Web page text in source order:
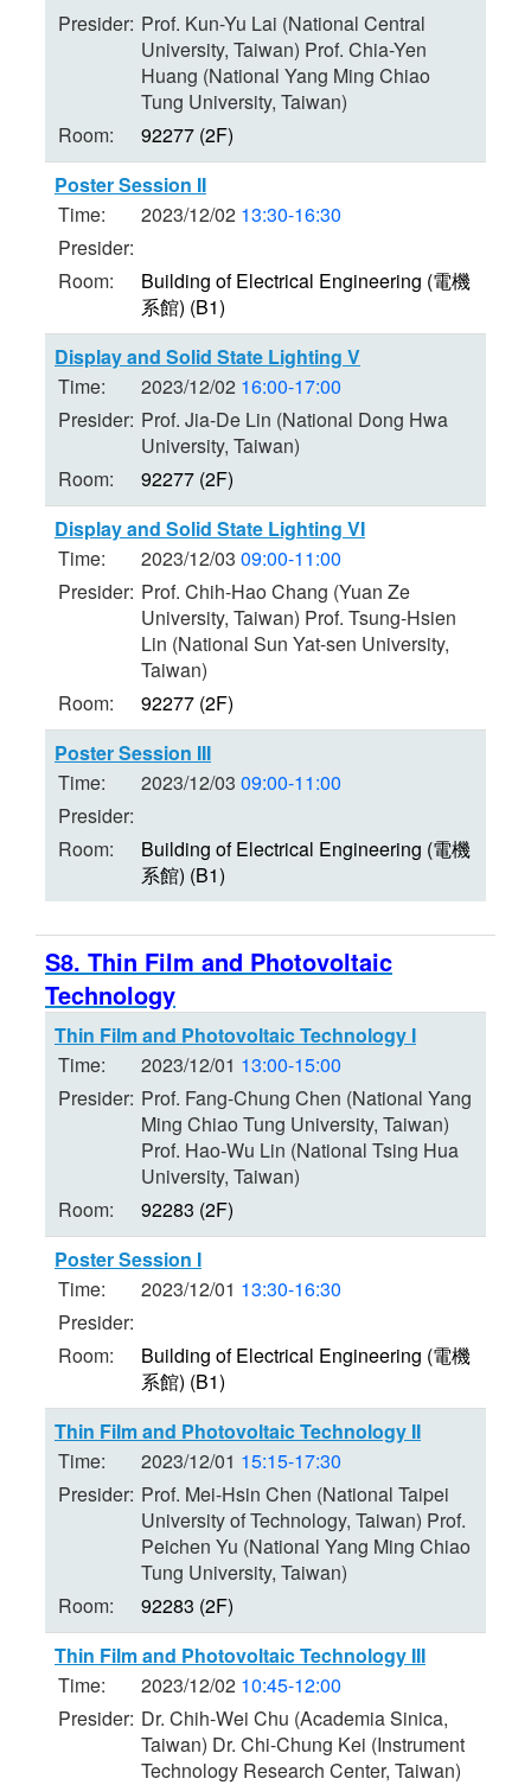
Presider: Prof. Kun-Yu Lai (National Central
University, Taiwan) Prof. Chia-Yen
Huang (National Yang Ming Chiao
Tung University, Taiwan)
Room:
92277 (2F)
Poster Session II
Time:
2023/12/02 13:30-16:30
Presider:
Room:
Building of Electrical Engineering (電機
系館) (B1)
Display and Solid State Lighting V
Time:
2023/12/02 16:00-17:00
Presider: Prof. Jia-De Lin (National Dong Hwa
University, Taiwan)
Room:
92277 (2F)
Display and Solid State Lighting VI
Time:
2023/12/03 09:00-11:00
Presider: Prof. Chih-Hao Chang (Yuan Ze
University, Taiwan) Prof. Tsung-Hsien
Lin (National Sun Yat-sen University,
Taiwan)
Room:
92277 (2F)
Poster Session III
Time:
2023/12/03 09:00-11:00
Presider:
Room:
Building of Electrical Engineering (電機
系館) (B1)
S8. Thin Film and Photovoltaic
Technology
Thin Film and Photovoltaic Technology I
Time:
2023/12/01 13:00-15:00
Presider: Prof. Fang-Chung Chen (National Yang
Ming Chiao Tung University, Taiwan)
Prof. Hao-Wu Lin (National Tsing Hua
University, Taiwan)
Room:
92283 (2F)
Poster Session I
Time:
2023/12/01 13:30-16:30
Presider:
Room:
Building of Electrical Engineering (電機
系館) (B1)
Thin Film and Photovoltaic Technology II
Time:
2023/12/01 15:15-17:30
Presider: Prof. Mei-Hsin Chen (National Taipei
University of Technology, Taiwan) Prof.
Peichen Yu (National Yang Ming Chiao
Tung University, Taiwan)
Room:
92283 (2F)
Thin Film and Photovoltaic Technology III
Time:
2023/12/02 10:45-12:00
Presider: Dr. Chih-Wei Chu (Academia Sinica,
Taiwan) Dr. Chi-Chung Kei (Instrument
Technology Research Center, Taiwan)